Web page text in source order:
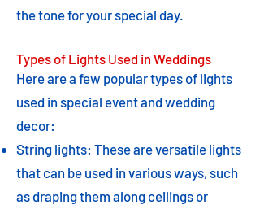
the tone for your special day.
Types of Lights Used in Weddings
Here are a few popular types of lights
used in special event and wedding
decor:
String lights: These are versatile lights
that can be used in various ways, such
as draping them along ceilings or